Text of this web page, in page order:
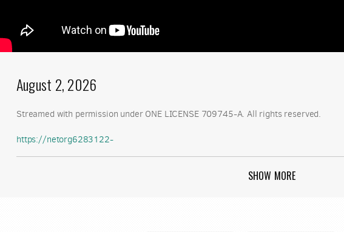
August 2, 2026
Streamed with permission under ONE LICENSE 709745-A. All rights reserved.
https://netorg6283122-
SHOW MORE